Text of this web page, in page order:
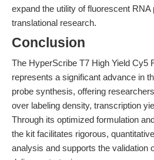
expand the utility of fluorescent
translational research.
Conclusion
The HyperScribe T7 High Yield Cy5
represents a significant advance in
probe synthesis, offering
over labeling density, transcription
Through its optimized formulation
the kit facilitates rigorous,
analysis and supports the validation